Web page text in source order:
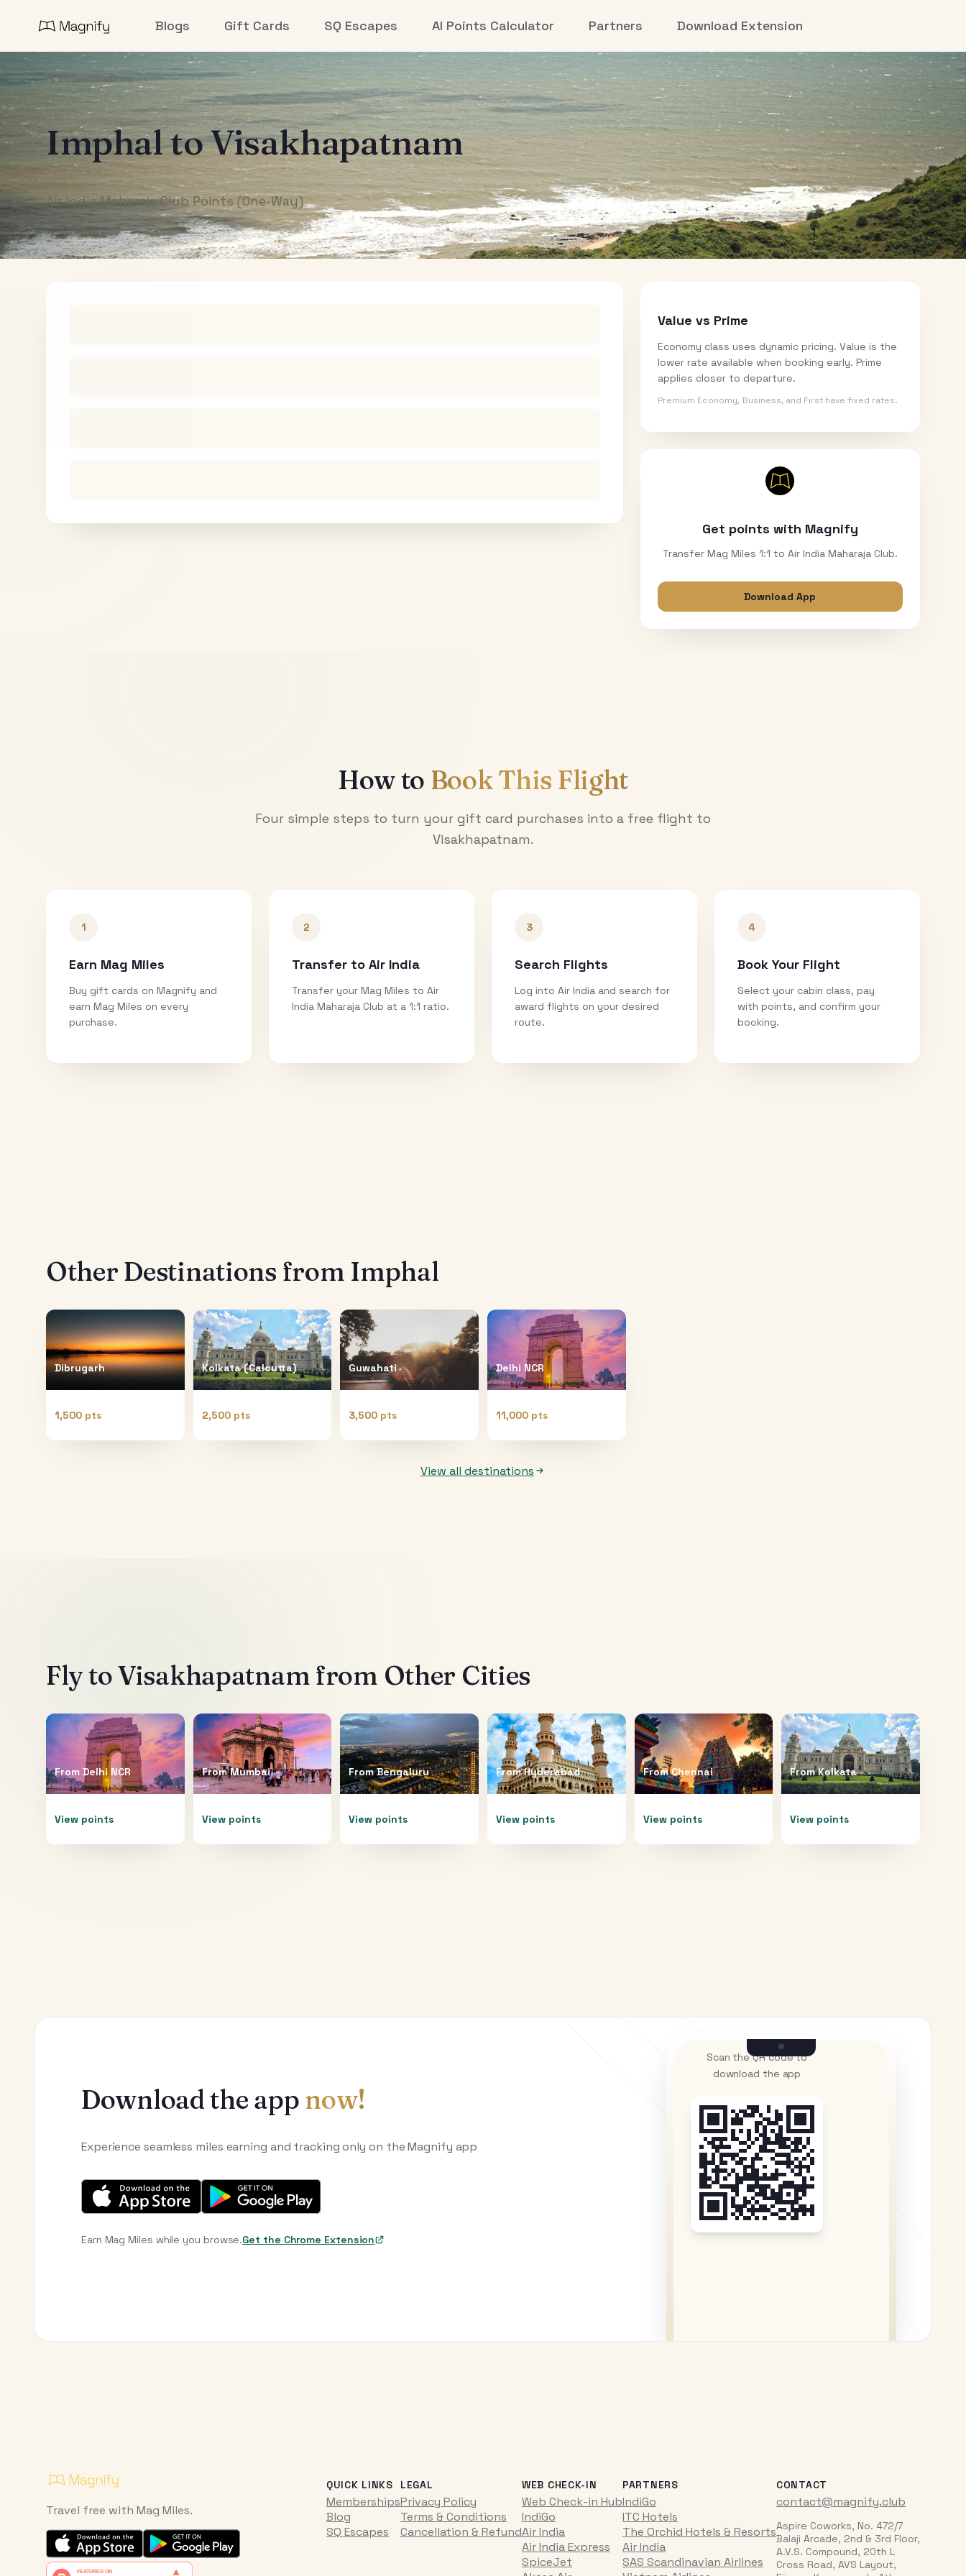
Blogs Gift Cards SQ Escapes AI Points Calculator Partners Download Extension
All Destinations
ImphaltoVisakhapatnam
Air India Maharaja Club Points (One-Way)
Value vs Prime
Economy class uses dynamic pricing. Value is the
lower rate available when booking early. Prime
applies closer to departure.
Premium Economy, Business, and First have fixed rates.
Get points with Magnify
Transfer Mag Miles 1:1 to Air India Maharaja Club.
Download App
How to Book This Flight
Four simple steps to turn your gift card purchases into a free flight to
Visakhapatnam.
1
Earn Mag Miles
Buy gift cards on Magnify and
earn Mag Miles on every
purchase.
2
Transfer to Air India
Transfer your Mag Miles to Air
India Maharaja Club at a 1:1 ratio.
3
Search Flights
Log into Air India and search for
award flights on your desired
route.
4
Book Your Flight
Select your cabin class, pay
with points, and confirm your
booking.
Other Destinations from Imphal
Dibrugarh
1,500 pts
Kolkata (Calcutta)
2,500 pts
Guwahati
3,500 pts
Delhi NCR
11,000 pts
View all destinations
Fly toVisakhapatnam from Other Cities
From Delhi NCR
View points
FromMumbai
View points
FromBengaluru
View points
FromHyderabad
View points
FromChennai
View points
FromKolkata
View points
Download the app now!
Experience seamless miles earning and tracking only on the Magnify app
Earn Mag Miles while you browse.Get the Chrome Extension
Scan the QR code to
download the app
Travel free with Mag Miles.
QUICK LINKS
Memberships
Blog
SQ Escapes
LEGAL
Privacy Policy
Terms & Conditions
Cancellation & Refund
WEB CHECK-IN
Web Check-in Hub
IndiGo
Air India
Air India Express
SpiceJet
PARTNERS
IndiGo
ITC Hotels
The Orchid Hotels & Resorts
Air India
SAS Scandinavian Airlines
CONTACT
contact@magnify.club
Aspire Coworks, No. 472/7
Balaji Arcade, 2nd & 3rd Floor,
A.V.S. Compound, 20th L
Cross Road, AVS Layout,